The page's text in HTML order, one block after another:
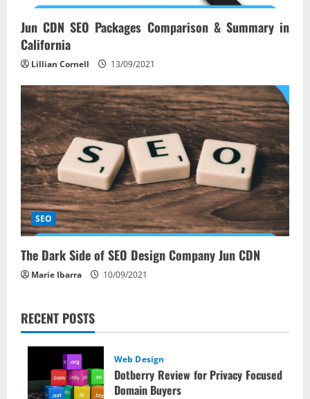
Jun CDN SEO Packages Comparison & Summary in
California
Lillian Cornell 13/09/2021
SEO
The Dark Side of SEO Design Company Jun CDN
Marie Ibarra 10/09/2021
RECENT POSTS
Web Design
Dotberry Review for Privacy Focused
Domain Buyers